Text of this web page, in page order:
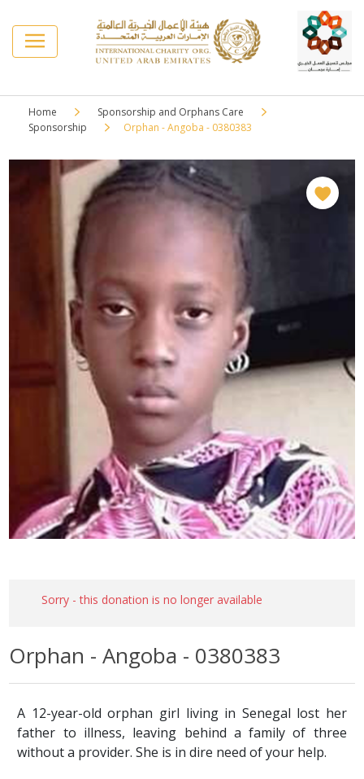
Home
Sponsorship and Orphans Care
Sponsorship
Orphan - Angoba - 0380383
Sorry - this donation is no longer available
Orphan - Angoba - 0380383
A 12-year-old orphan girl living in Senegal lost her
father to illness, leaving behind a family of three
without a provider. She is in dire need of your help.